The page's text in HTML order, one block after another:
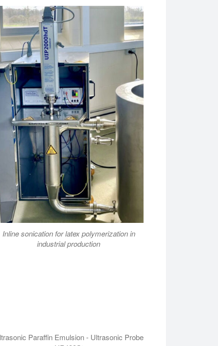
ultrasonicator, which is ideal to prepare medium size
Inline sonication for latex polymerization in
industrial production
Paraffin Emulsion - Ultrasonic Probe